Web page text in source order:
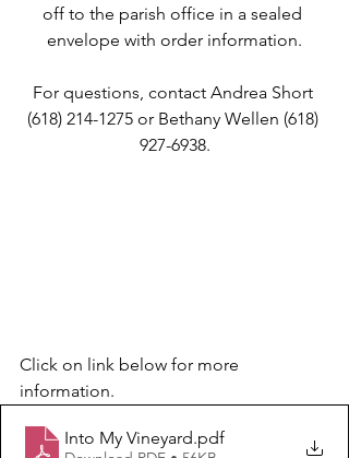
off to the parish office in a sealed
envelope with order information.
For questions, contact Andrea Short
(618) 214-1275 or Bethany Wellen (618)
927-6938.
Click on link below for more
information.
Into My Vineyard.pdf